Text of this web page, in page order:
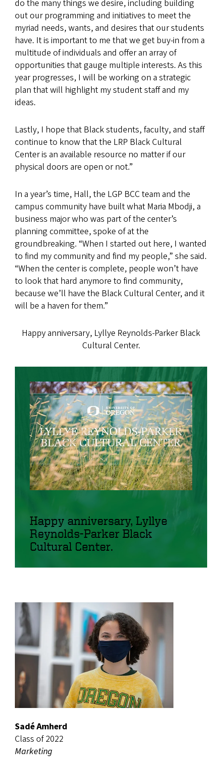
do the many things we desire, including building
out our programming and initiatives to meet the
myriad needs, wants, and desires that our students
have. It is important to me that we get buy-in from a
multitude of individuals and offer an array of
opportunities that gauge multiple interests. As this
year progresses, I will be working on a strategic
plan that will highlight my student staff and my
ideas.
Lastly, I hope that Black students, faculty, and staff
continue to know that the LRP Black Cultural
Center is an available resource no matter if our
physical doors are open or not.”
In a year’s time, Hall, the LGP BCC team and the
campus community have built what Maria Mbodji, a
business major who was part of the center’s
planning committee, spoke of at the
groundbreaking. “When I started out here, I wanted
to find my community and find my people,” she said.
“When the center is complete, people won’t have
to look that hard anymore to find community,
because we’ll have the Black Cultural Center, and it
will be a haven for them.”
Happy anniversary, Lyllye Reynolds-Parker Black
Cultural Center.
Happy anniversary, Lyllye
Reynolds-Parker Black
Cultural Center.
Sadé Amherd
Class of 2022
Marketing